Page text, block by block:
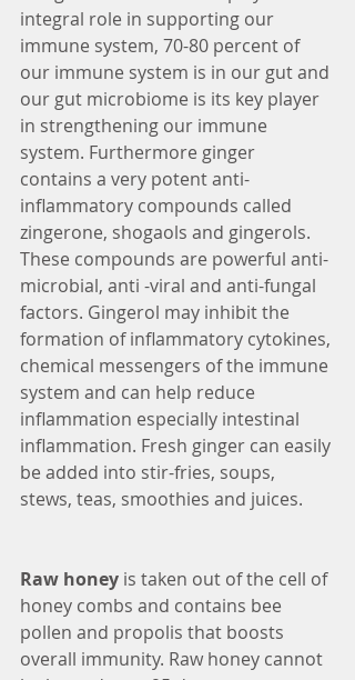
integral role in supporting our
immune system, 70-80 percent of
our immune system is in our gut and
our gut microbiome is its key player
in strengthening our immune
system. Furthermore ginger
contains a very potent anti-
inflammatory compounds called
zingerone, shogaols and gingerols.
These compounds are powerful anti-
microbial, anti -viral and anti-fungal
factors. Gingerol may inhibit the
formation of inflammatory cytokines,
chemical messengers of the immune
system and can help reduce
inflammation especially intestinal
inflammation. Fresh ginger can easily
be added into stir-fries, soups,
stews, teas, smoothies and juices.
Raw honey is taken out of the cell of
honey combs and contains bee
pollen and propolis that boosts
overall immunity. Raw honey cannot